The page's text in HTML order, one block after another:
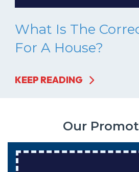
What Is The
For A House?
KEEP READING
Our